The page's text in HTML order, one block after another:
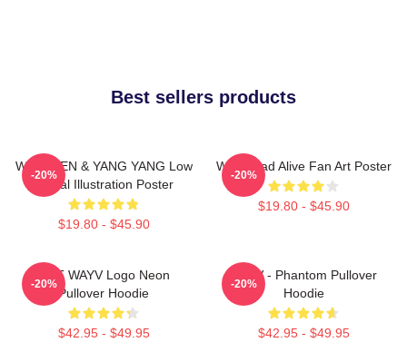
Best sellers products
WayV TEN & YANG YANG Low
Digital Illustration Poster
$19.80 - $45.90
-20%
WayV Bad Alive Fan Art Poster
$19.80 - $45.90
-20%
NCT WAYV Logo Neon
Pullover Hoodie
$42.95 - $49.95
-20%
WayV - Phantom Pullover
Hoodie
$42.95 - $49.95
-20%